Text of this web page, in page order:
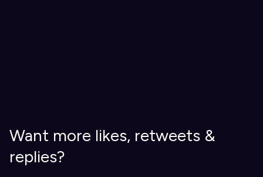
Want more likes, retweets &
replies?